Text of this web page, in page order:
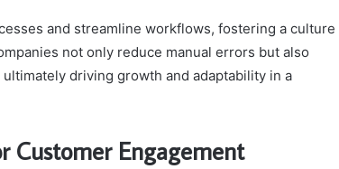
and streamline workflows, fostering a culture
not only reduce manual errors but also
driving growth and adaptability in a
Customer Engagement